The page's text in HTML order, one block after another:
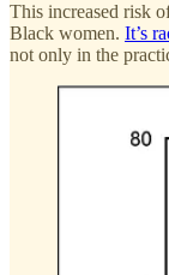
This increased risk
Black women. It’s
not only in the